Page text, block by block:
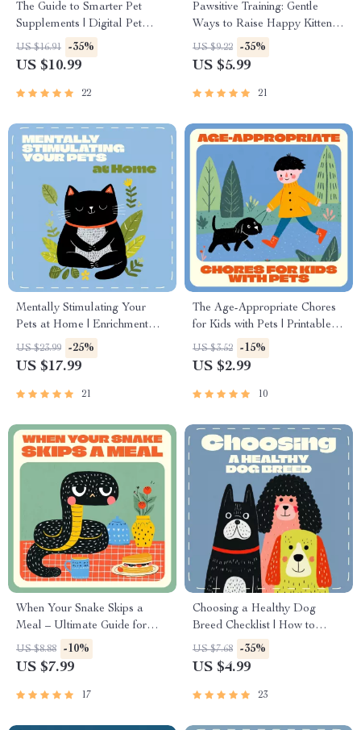
The Guide to Smarter Pet
Supplements | Digital Pet
Health Guide & Pet
Supplements Checklist for
for Pet Owners & Pet
US $16.91 -35%
US $10.99
22
Pawsitive Training: Gentle
Ways to Raise Happy Kittens |
How to Train Kittens Gently |
Kitten Care eBook & Positive
Cat Owners
US $9.22 -35%
US $5.99
21
Mentally Stimulating Your
Pets at Home | Enrichment
eBook for Dogs & Cats |
Indoor Activities & Training
Mentally Indoors Guide
US $23.99 -25%
US $17.99
21
The Age-Appropriate Chores
for Kids with Pets | Printable
Pet Care Checklist for
Families | Digital Download
Responsibility and Empathy
US $3.52 -15%
US $2.99
10
When Your Snake Skips a
Meal – Ultimate Guide for
Snake Owners | Why Is My
Snake Refusing Food? Digital
US $8.88 -10%
US $7.99
17
Choosing a Healthy Dog
Breed Checklist | How to
Choose a Healthy Breed of
Dog | Digital Download Pet
Puppy Selection &
US $7.68 -35%
US $4.99
23